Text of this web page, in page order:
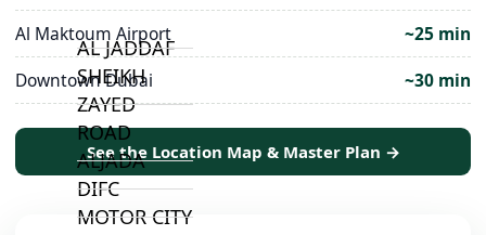
AL JADDAF
SHEIKH
ZAYED
ROAD
ALJADA
DIFC
MOTOR CITY
Al Maktoum Airport
~25 min
Downtown Dubai
~30 min
See the Location Map & Master Plan →